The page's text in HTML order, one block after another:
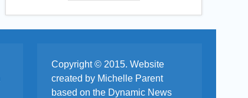
Copyright © 2015. Website
created by Michelle Parent
based on the Dynamic News